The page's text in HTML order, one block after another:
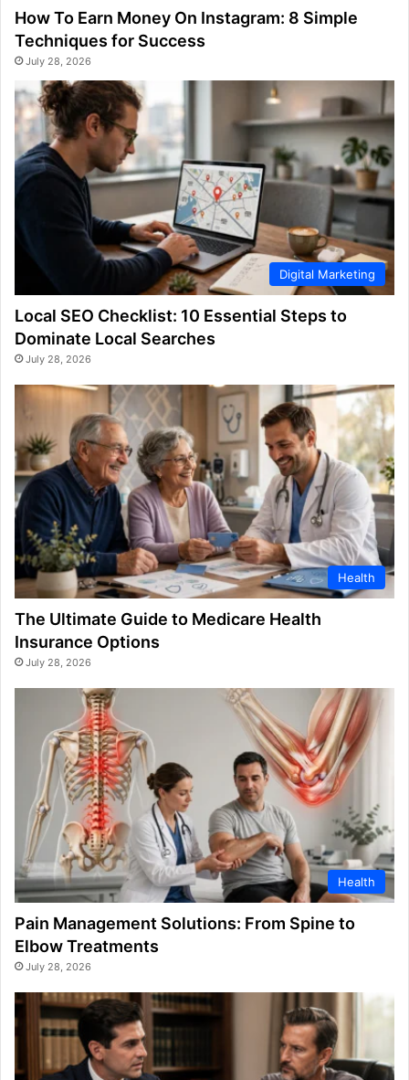
How To Earn Money On Instagram: 8 Simple
Techniques for Success
July 28, 2026
Digital Marketing
Local SEO Checklist: 10 Essential Steps to
Dominate Local Searches
July 28, 2026
Health
The Ultimate Guide to Medicare Health
Insurance Options
July 28, 2026
Health
Pain Management Solutions: From Spine to
Elbow Treatments
July 28, 2026